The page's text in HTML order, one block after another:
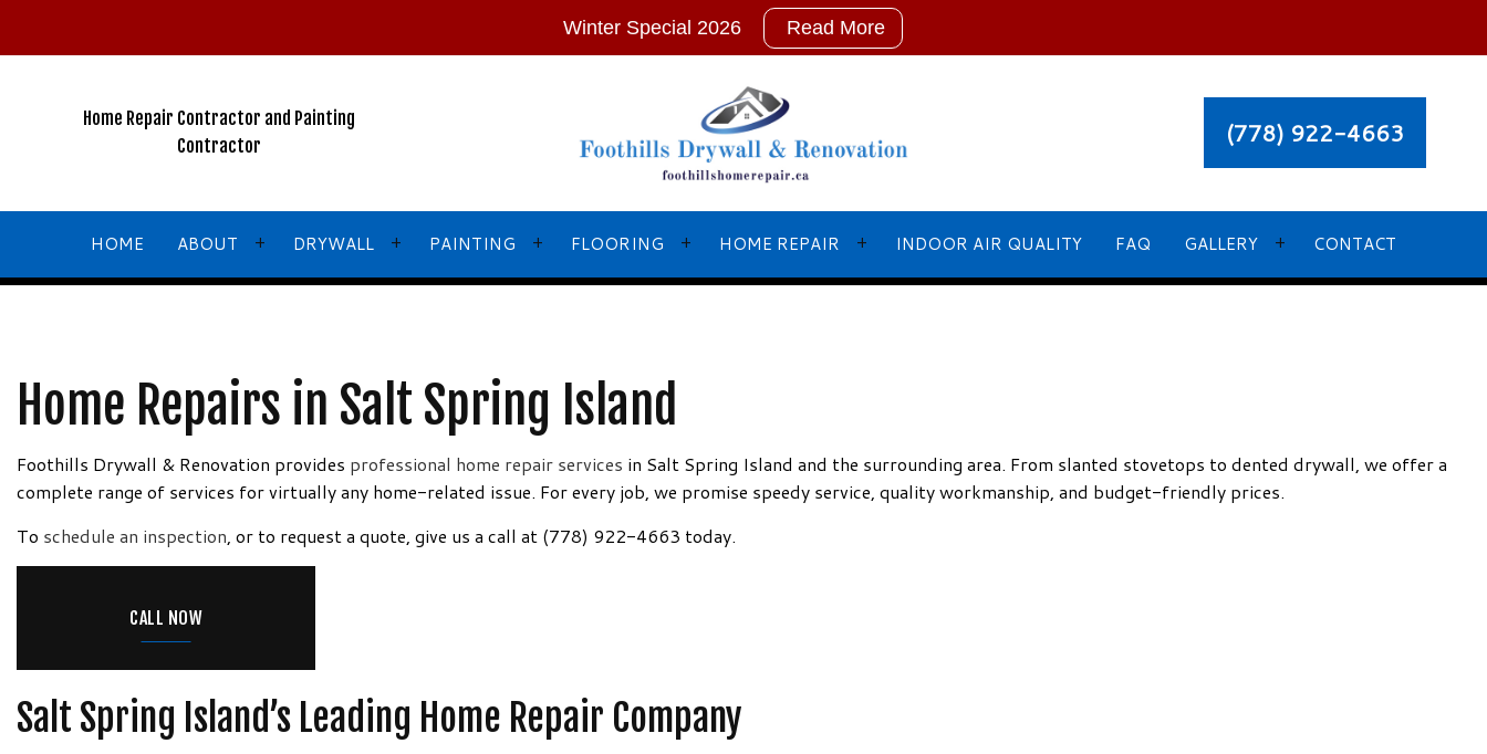
Home Repair Contractor and Painting
Contractor
(778) 922-4663
HOME ABOUT
TESTIMONIALS
DRYWALL
COMMERCIAL DRYWALL
DRYWALL CONTRACTOR
DRYWALL INSTALLATION
DRYWALL REPAIR FOR RE-PIPING
FIBERGLASS/ROXYL INSULATION INSTALLATION
RESIDENTIAL DRYWALL
PAINTING
COMMERCIAL PAINTING
FENCE PAINTERS
HOUSE PAINTING
INTERIOR PAINTING
PAINTING ESTIMATES
FLOORING
BASEBOARD INSTALLATIONS
FLOOR LEVELLING
FLOORING DESIGN
HARDWOOD FLOORING
LAMINATE FLOORING
HOME REPAIR
HOME IMPROVEMENT
HOME REPAIRS
TRIM INSTALLATION
SERVICE AREAS
INDOOR AIR QUALITY FAQ GALLERY CONTACT
Home Repairs in Salt Spring Island
Foothills Drywall & Renovation provides professional home repair services in Salt Spring Island and the surrounding area. From slanted stovetops to dented drywall, we offer a
complete range of services for virtually any home-related issue. For every job, we promise speedy service, quality workmanship, and budget-friendly prices.
To schedule an inspection, or to request a quote, give us a call at (778) 922-4663 today.
CALL NOW
Salt Spring Island’s Leading Home Repair Company
Winter Special 2026 Read More
New
Services
More
Information!